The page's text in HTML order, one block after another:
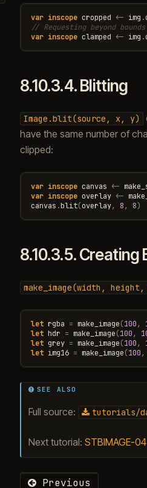
var inscope cropped <- img .
// Requesting beyond
var inscope clamped <- img .
8.10.3.4.Blitting
Image.blit(source, x, y)
have the same number of
clipped:
var inscope canvas <-
var inscope overlay <-
canvas .blit(overlay, 8, 8)
8.10.3.5.Creating
make_image(width, height,
let rgba = make_image(100,
let hdr = make_image(100,
let grey = make_image(100,
let img16 = make_image(100,
SEE ALSO
Full source: tutorials/
Next tutorial: STBIMAGE-
Previous